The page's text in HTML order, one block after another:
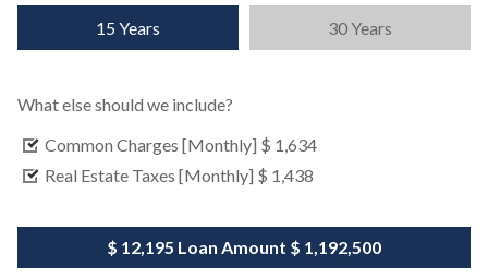
15 Years
30 Years
What else should we include?
Common Charges [Monthly] $ 1,634
Real Estate Taxes [Monthly] $ 1,438
$ 12,195 Loan Amount $ 1,192,500